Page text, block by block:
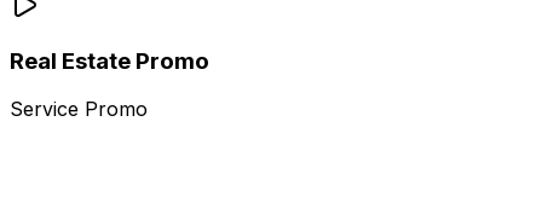
Real Estate Promo
Service Promo